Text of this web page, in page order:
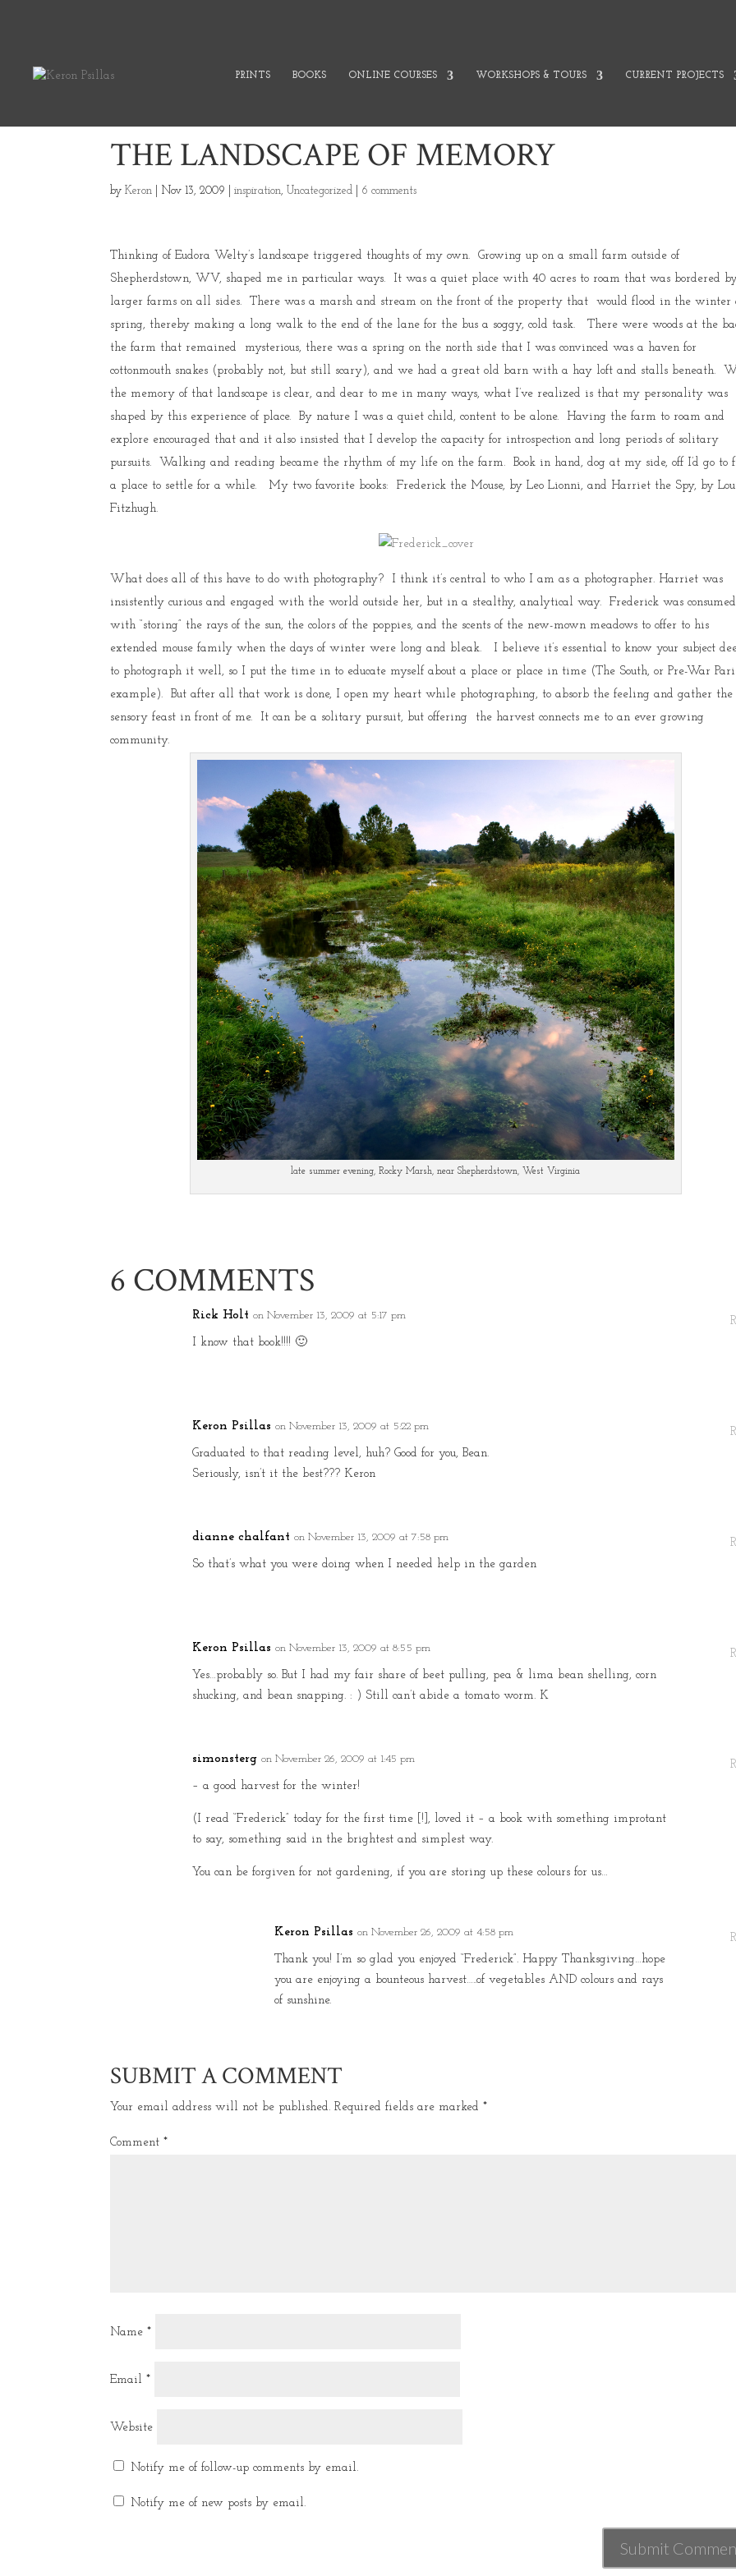
PRINTS BOOKS ONLINE COURSES WORKSHOPS & TOURS CURRENT PROJECTS
THE LANDSCAPE OF MEMORY
byKeron Nov 13, 2009 |inspiration, Uncategorized 6 comments
Thinking of Eudora Welty’s landscape triggered thoughts of my own. Growing up on a small farm outside of
Shepherdstown, WV, shaped me in particular ways. It was a quiet place with 40 acres to roam that was bordered
larger farms on all sides. There was a marsh and stream on the front of the property that would flood in the winter
spring, thereby making a long walk to the end of the lane for the bus a soggy, cold task. There were woods at the
the farm that remained mysterious, there was a spring on the north side that I was convinced was a haven for
cottonmouth snakes (probably not, but still scary), and we had a great old barn with a hay loft and stalls beneath.
the memory of that landscape is clear, and dear to me in many ways, what I’ve realized is that my personality was
shaped by this experience of place. By nature I was a quiet child, content to be alone. Having the farm to roam and
explore encouraged that and it also insisted that I develop the capacity for introspection and long periods of solitary
pursuits. Walking and reading became the rhythm of my life on the farm. Book in hand, dog at my side, off I’d go to
a place to settle for a while. My two favorite books: Frederick the Mouse, by Leo Lionni, and Harriet the Spy, by
Fitzhugh.
What does all of this have to do with photography? I think it’s central to who I am as a photographer. Harriet was
insistently curious and engaged with the world outside her, but in a stealthy, analytical way. Frederick was consumed
with “storing” the rays of the sun, the colors of the poppies, and the scents of the new-mown meadows to offer to his
extended mouse family when the days of winter were long and bleak. I believe it’s essential to know your subject
to photograph it well, so I put the time in to educate myself about a place or place in time (The South, or Pre-War
example). But after all that work is done, I open my heart while photographing, to absorb the feeling and gather the
sensory feast in front of me. It can be a solitary pursuit, but offering the harvest connects me to an ever growing
community.
late summer evening, Rocky Marsh, near Shepherdstown, West Virginia
6 COMMENTS
Rick Holt on November 13, 2009 at 5:17 pm
I know that book!!!! 🙂
Keron Psillas on November 13, 2009 at 5:22 pm
Graduated to that reading level, huh? Good for you, Bean.
Seriously, isn’t it the best??? Keron
dianne chalfant on November 13, 2009 at 7:58 pm
So that’s what you were doing when I needed help in the garden
Keron Psillas on November 13, 2009 at 8:55 pm
Yes…probably so. But I had my fair share of beet pulling, pea & lima bean shelling, corn
shucking, and bean snapping. : ) Still can’t abide a tomato worm. K
simonsterg on November 26, 2009 at 1:45 pm
– a good harvest for the winter!
(I read “Frederick” today for the first time [!], loved it – a book with something improtant
to say, something said in the brightest and simplest way.
You can be forgiven for not gardening, if you are storing up these colours for us…
Keron Psillas on November 26, 2009 at 4:58 pm
Thank you! I’m so glad you enjoyed “Frederick”. Happy Thanksgiving…hope
you are enjoying a bounteous harvest…..of vegetables AND colours and rays
of sunshine.
SUBMIT A COMMENT
Your email address will not be published. Required fields are marked*
Comment*
Name*
Email*
Website
Notify me of follow-up comments by email.
Notify me of new posts by email.